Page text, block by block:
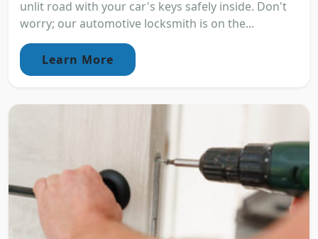
unlit road with your car's keys safely inside. Don't
worry; our automotive locksmith is on the...
Learn More